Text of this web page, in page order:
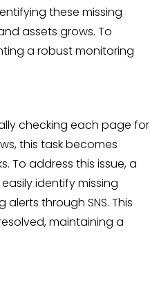
these missing
assets grows. To
a robust monitoring
checking each page for
this task becomes
To address this issue, a
identify missing
through SNS. This
maintaining a